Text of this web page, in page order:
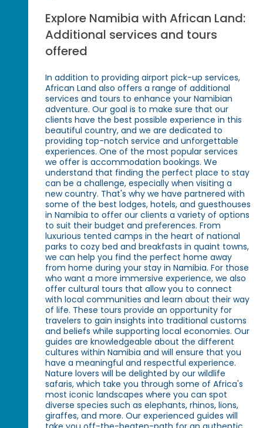
Explore Namibia with African Land:
Additional services and tours
offered
In addition to providing airport pick-up services,
African Land also offers a range of additional
services and tours to enhance your Namibian
adventure. Our goal is to make sure that our
clients have the best possible experience in this
beautiful country, and we are dedicated to
providing top-notch service and unforgettable
experiences. One of the most popular services
we offer is accommodation bookings. We
understand that finding the perfect place to stay
can be a challenge, especially when visiting a
new country. That's why we have partnered with
some of the best lodges, hotels, and guesthouses
in Namibia to offer our clients a variety of options
to suit their budget and preferences. From
luxurious tented camps in the heart of national
parks to cozy bed and breakfasts in quaint towns,
we can help you find the perfect home away
from home during your stay in Namibia. For those
who want a more immersive experience, we also
offer cultural tours that allow you to connect
with local communities and learn about their way
of life. These tours provide an opportunity for
travelers to gain insights into traditional customs
and beliefs while supporting local economies. Our
guides are knowledgeable about the different
cultures within Namibia and will ensure that you
have a meaningful and respectful experience.
Nature lovers will be delighted by our wildlife
safaris, which take you through some of Africa's
most iconic landscapes where you can spot
diverse species such as elephants, rhinos, lions,
giraffes, and more. Our experienced guides will